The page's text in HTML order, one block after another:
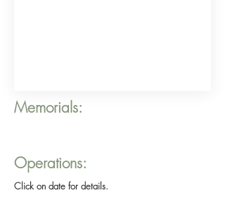
Memorials:
Operations:
Click on date for details.